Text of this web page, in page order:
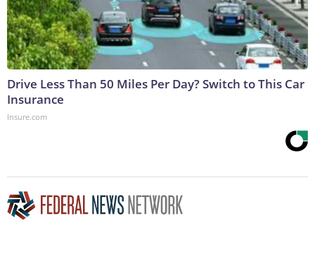
Drive Less Than 50 Miles Per Day? Switch to This Car
Insurance
Insure.com